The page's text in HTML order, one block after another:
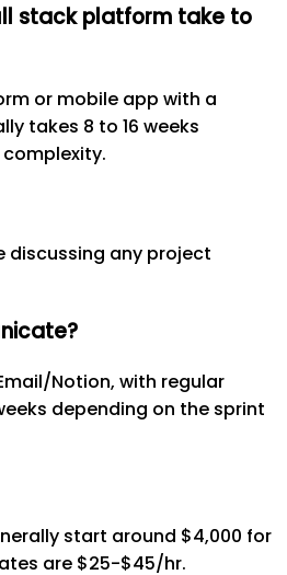
stack platform take to
or mobile app with a
takes 8 to 16 weeks
discussing any project
Notion, with regular
depending on the sprint
start around $4,000 for
are $25-$45/hr.